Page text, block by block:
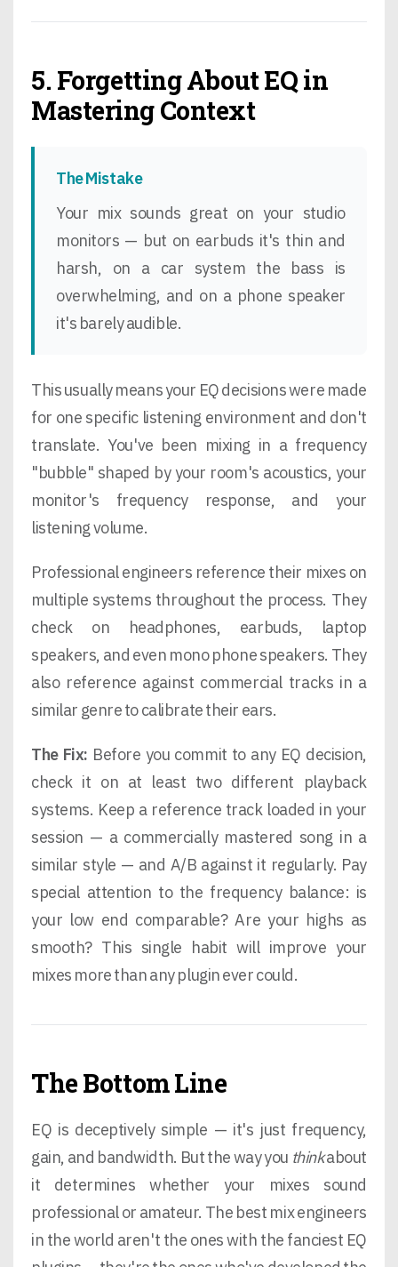
5. Forgetting About EQ in
Mastering Context
The Mistake
Your mix sounds great on your studio
monitors — but on earbuds it's thin and
harsh, on a car system the bass is
overwhelming, and on a phone speaker
it's barely audible.
This usually means your EQ decisions were made
for one specific listening environment and don't
translate. You've been mixing in a frequency
"bubble" shaped by your room's acoustics, your
monitor's frequency response, and your
listening volume.
Professional engineers reference their mixes on
multiple systems throughout the process. They
check on headphones, earbuds, laptop
speakers, and even mono phone speakers. They
also reference against commercial tracks in a
similar genre to calibrate their ears.
The Fix: Before you commit to any EQ decision,
check it on at least two different playback
systems. Keep a reference track loaded in your
session — a commercially mastered song in a
similar style — and A/B against it regularly. Pay
special attention to the frequency balance: is
your low end comparable? Are your highs as
smooth? This single habit will improve your
mixes more than any plugin ever could.
The Bottom Line
EQ is deceptively simple — it's just frequency,
gain, and bandwidth. But the way you thinkabout
it determines whether your mixes sound
professional or amateur. The best mix engineers
in the world aren't the ones with the fanciest EQ